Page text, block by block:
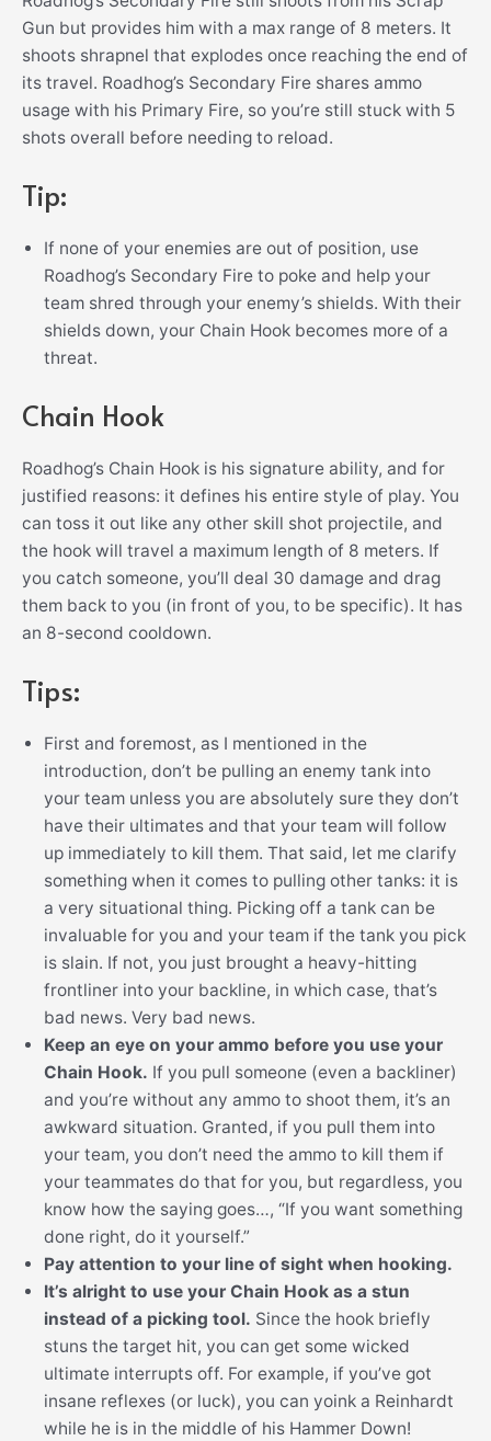
Gun but provides him with a max range of 8 meters. It
shoots shrapnel that explodes once reaching the end of
its travel. Roadhog’s Secondary Fire shares ammo
usage with his Primary Fire, so you’re still stuck with 5
shots overall before needing to reload.
Tip:
If none of your enemies are out of position, use
Roadhog’s Secondary Fire to poke and help your
team shred through your enemy’s shields. With their
shields down, your Chain Hook becomes more of a
threat.
Chain Hook
Roadhog’s Chain Hook is his signature ability, and for
justified reasons: it defines his entire style of play. You
can toss it out like any other skill shot projectile, and
the hook will travel a maximum length of 8 meters. If
you catch someone, you’ll deal 30 damage and drag
them back to you (in front of you, to be specific). It has
an 8-second cooldown.
Tips:
First and foremost, as I mentioned in the
introduction, don’t be pulling an enemy tank into
your team unless you are absolutely sure they don’t
have their ultimates and that your team will follow
up immediately to kill them. That said, let me clarify
something when it comes to pulling other tanks: it is
a very situational thing. Picking off a tank can be
invaluable for you and your team if the tank you pick
is slain. If not, you just brought a heavy-hitting
frontliner into your backline, in which case, that’s
bad news. Very bad news.
Keep an eye on your ammo before you use your
Chain Hook. If you pull someone (even a backliner)
and you’re without any ammo to shoot them, it’s an
awkward situation. Granted, if you pull them into
your team, you don’t need the ammo to kill them if
your teammates do that for you, but regardless, you
know how the saying goes…, “If you want something
done right, do it yourself.”
Pay attention to your line of sight when hooking.
It’s alright to use your Chain Hook as a stun
instead of a picking tool. Since the hook briefly
stuns the target hit, you can get some wicked
ultimate interrupts off. For example, if you’ve got
insane reflexes (or luck), you can yoink a Reinhardt
while he is in the middle of his Hammer Down!